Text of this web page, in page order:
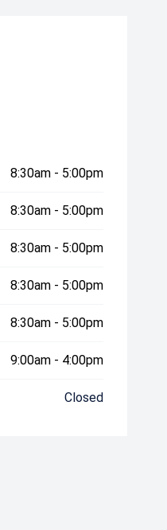
8:30am - 5:00pm
8:30am - 5:00pm
8:30am - 5:00pm
8:30am - 5:00pm
8:30am - 5:00pm
9:00am - 4:00pm
Closed